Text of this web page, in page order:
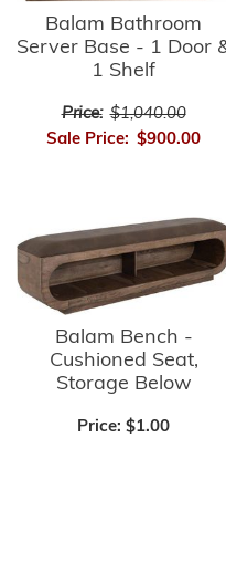
Balam Bathroom
Server Base - 1 Door
1 Shelf
Price: $1,040.00
Sale Price: $900.00
Balam Bench -
Cushioned Seat,
Storage Below
Price: $1.00